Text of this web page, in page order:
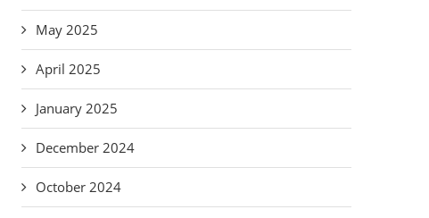
May 2025
April 2025
January 2025
December 2024
October 2024